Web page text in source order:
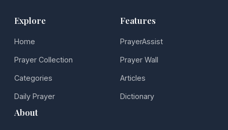
Explore
Home
Prayer Collection
Categories
Daily Prayer
Features
PrayerAssist
Prayer Wall
Articles
Dictionary
About